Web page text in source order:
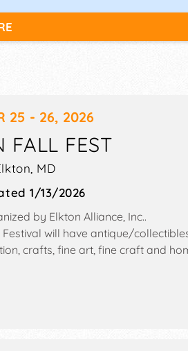
25 - 26, 2026
FALL FEST
, MD
1/13/2026
by Elkton Alliance, Inc..
will have antique/
crafts, fine art, fine craft and